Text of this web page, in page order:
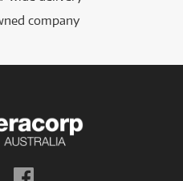
company
Follow